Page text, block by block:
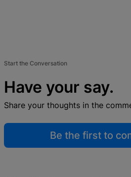
Start the Conversation
Have your say.
Share your thoughts in the
Be the first to